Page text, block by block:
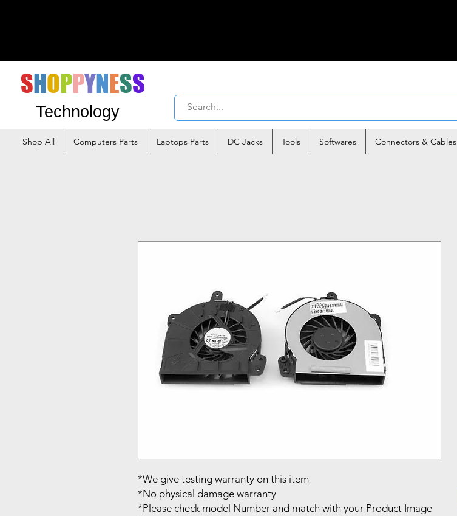
SHOPPYNESS
Technology
Shop All Computers Parts Laptops Parts DC Jacks Tools Softwares Connectors & Cables
*We give testing warranty on this item
*No physical damage warranty
*Please check model Number and match with your Product Image